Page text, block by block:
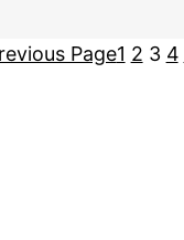
Page1 2 3 4